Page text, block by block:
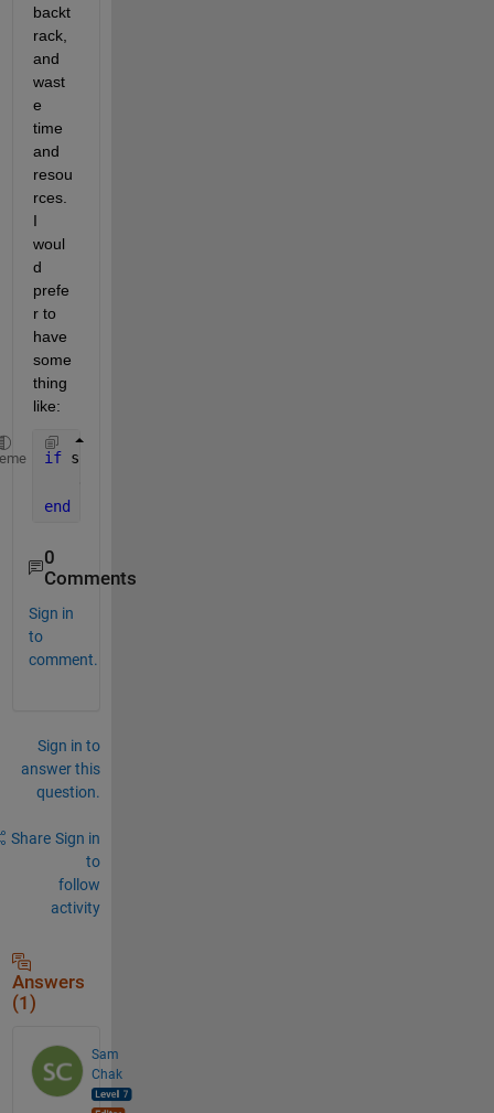
backt
rack,
and
wast
e
time
and
resou
rces.
I
woul
d
prefe
r to
have
some
thing
like:
if somecondition
end
0
Comments
Sign in
to
comment.
Sign in to
answer this
question.
Share Sign in
to
follow
activity
Answers
(1)
Sam
Chak